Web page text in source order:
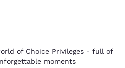
of Choice Privileges - full of
moments